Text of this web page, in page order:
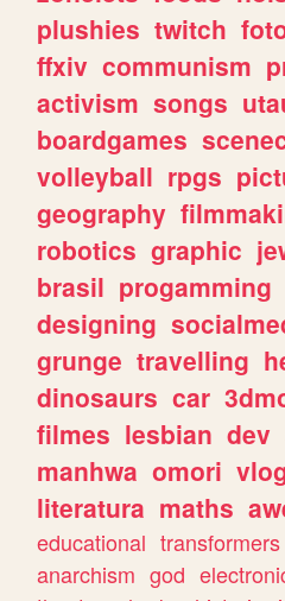
plushies twitch
ffxiv communism
activism songs
boardgames
volleyball rpgs
geography
robotics graphic
brasil progamming
designing
grunge travelling
dinosaurs car
filmes lesbian dev
manhwa omori
literatura maths
educational transformers
anarchism god